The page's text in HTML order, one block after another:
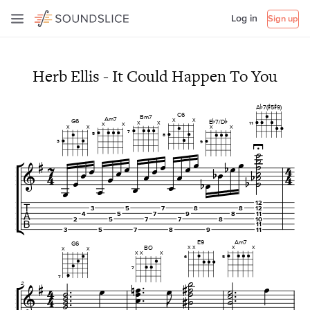
Log in Sign up